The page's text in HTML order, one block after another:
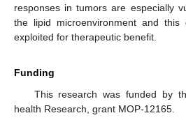
responses in tumors are especially
the lipid microenvironment and this
exploited for therapeutic benefit.
Funding
This research was funded by
health Research, grant MOP-12165.